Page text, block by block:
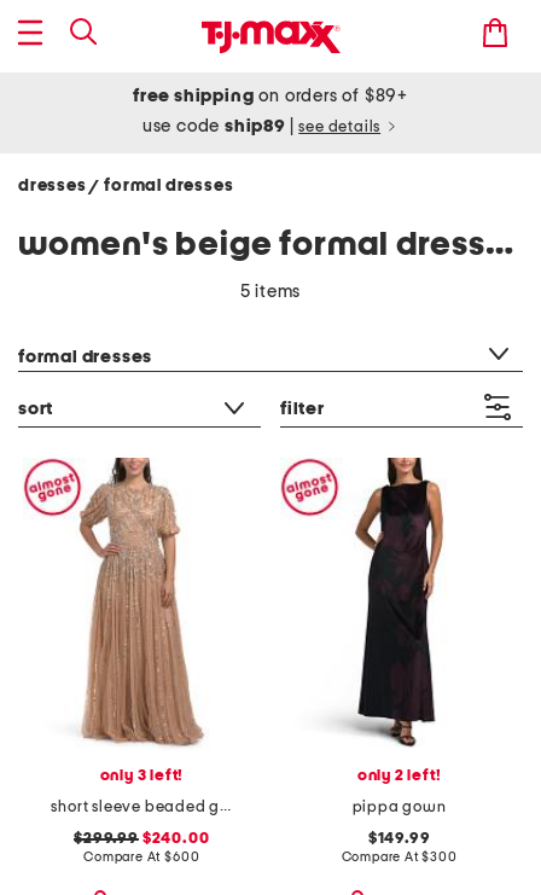
free shipping on orders of $89+
use codeship89 see details
dresses/ formal dresses
women's beige formal dresses
5 items
formal dresses
sort filter
only 3 left!
short sleeve beaded gown
$299.99$240.00
Compare At$600
only 2 left!
pippa gown
$149.99
Compare At$300